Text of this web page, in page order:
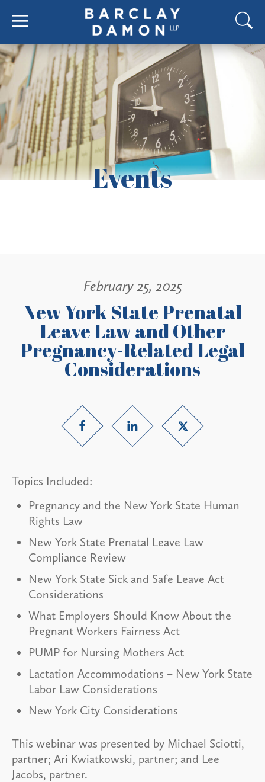
Events
February 25, 2025
New York State Prenatal
Leave Law and Other
Pregnancy-Related Legal
Considerations
Topics Included:
Pregnancy and the New York State Human
Rights Law
New York State Prenatal Leave Law
Compliance Review
New York State Sick and Safe Leave Act
Considerations
What Employers Should Know About the
Pregnant Workers Fairness Act
PUMP for Nursing Mothers Act
Lactation Accommodations – New York State
Labor Law Considerations
New York City Considerations
This webinar was presented by Michael Sciotti,
partner; Ari Kwiatkowski, partner; and Lee
Jacobs, partner.